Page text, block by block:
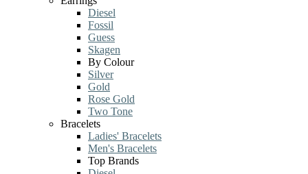
Diesel
Fossil
Guess
Skagen
By Colour
Silver
Gold
Rose Gold
Two Tone
Bracelets
Ladies' Bracelets
Men's Bracelets
Top Brands